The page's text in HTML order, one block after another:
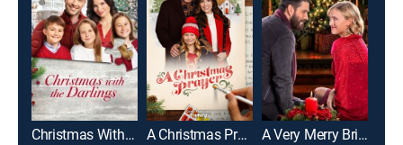
Christmas With the Darlings A Christmas Prayer A Very Merry Bridesmaid